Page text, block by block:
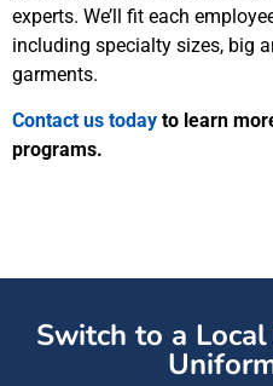
experts. We’ll fit each
including specialty sizes, big
garments.
Contact us today to learn
programs.
Switch to a